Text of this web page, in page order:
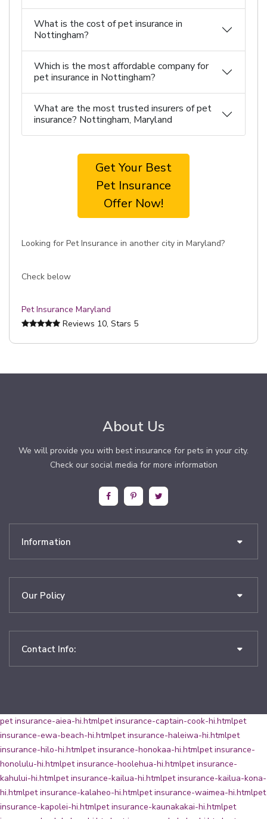
What is the cost of pet insurance in
Nottingham?
Which is the most affordable company for
pet insurance in Nottingham?
What are the most trusted insurers of pet
insurance? Nottingham, Maryland
Get Your Best
Pet Insurance
Offer Now!
Looking for Pet Insurance in another city in Maryland?
Check below
Pet Insurance Maryland
Reviews 10, Stars 5
About Us
We will provide you with best insurance for pets in your city.
Check our social media for more information
Information
Our Policy
Contact Info:
pet insurance-aiea-hi.htmlpet insurance-captain-cook-hi.htmlpet
insurance-ewa-beach-hi.htmlpet insurance-haleiwa-hi.htmlpet
insurance-hilo-hi.htmlpet insurance-honokaa-hi.htmlpet insurance-
honolulu-hi.htmlpet insurance-hoolehua-hi.htmlpet insurance-
kahului-hi.htmlpet insurance-kailua-hi.htmlpet insurance-kailua-kona-
hi.htmlpet insurance-kalaheo-hi.htmlpet insurance-waimea-hi.htmlpet
insurance-kapolei-hi.htmlpet insurance-kaunakakai-hi.htmlpet